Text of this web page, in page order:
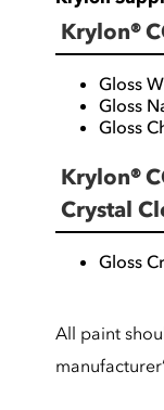
Krylon®
Gloss
Gloss
Gloss
Krylon®
Crystal
Gloss
All paint